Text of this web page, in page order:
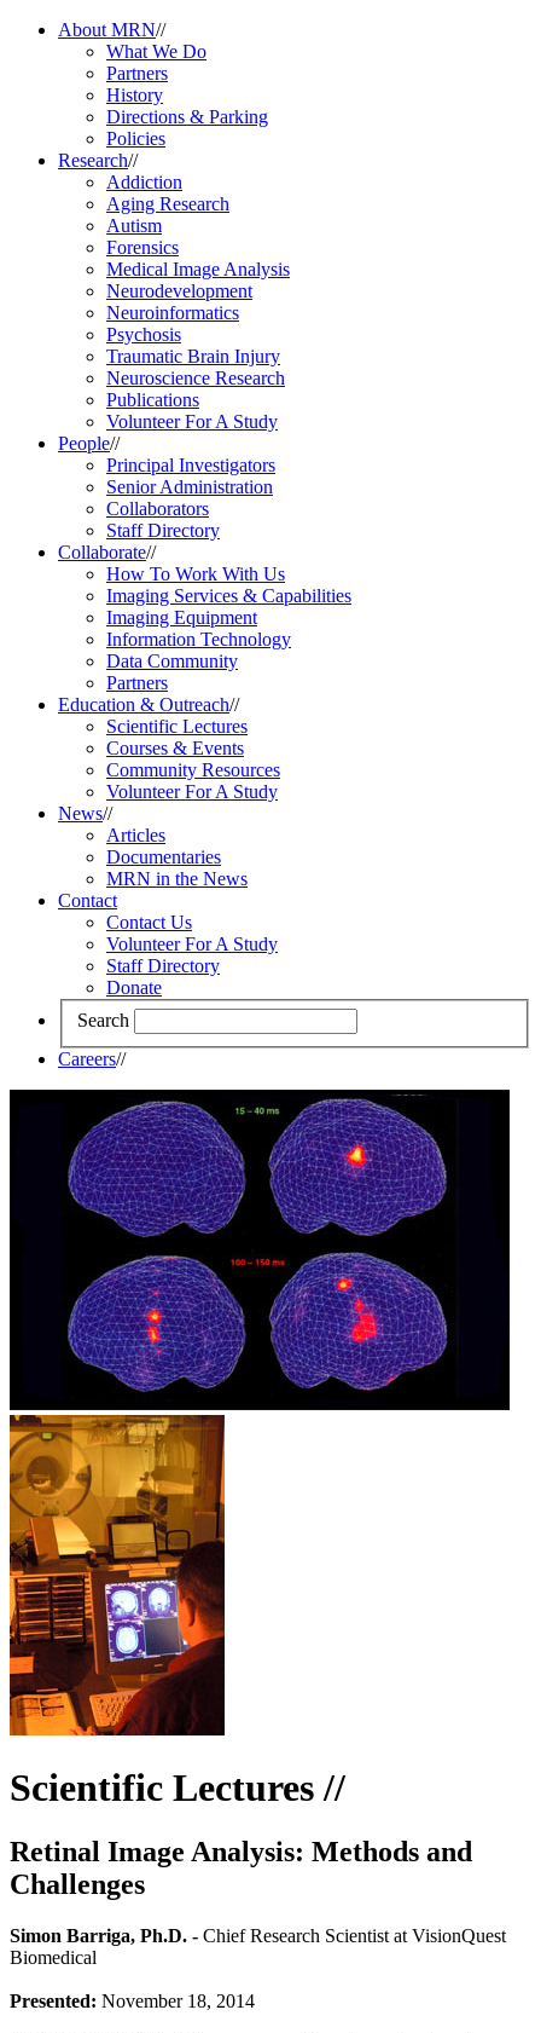
About MRN//
What We Do
Partners
History
Directions & Parking
Policies
Research//
Addiction
Aging Research
Autism
Forensics
Medical Image Analysis
Neurodevelopment
Neuroinformatics
Psychosis
Traumatic Brain Injury
Neuroscience Research
Publications
Volunteer For A Study
People//
Principal Investigators
Senior Administration
Collaborators
Staff Directory
Collaborate//
How To Work With Us
Imaging Services & Capabilities
Imaging Equipment
Information Technology
Data Community
Partners
Education & Outreach//
Scientific Lectures
Courses & Events
Community Resources
Volunteer For A Study
News//
Articles
Documentaries
MRN in the News
Contact
Contact Us
Volunteer For A Study
Staff Directory
Donate
Search
Careers//
Scientific Lectures //
Retinal Image Analysis: Methods and
Challenges
Simon Barriga, Ph.D. - Chief Research Scientist at VisionQuest
Biomedical
Presented: November 18, 2014